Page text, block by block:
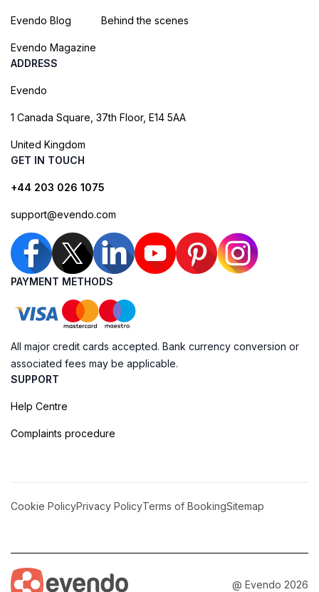
Evendo Blog
Evendo Magazine
Behind the scenes
ADDRESS
Evendo
1 Canada Square, 37th Floor, E14 5AA
United Kingdom
GET IN TOUCH
+44 203 026 1075
support@evendo.com
PAYMENT METHODS
All major credit cards accepted. Bank currency conversion or
associated fees may be applicable.
SUPPORT
Help Centre
Complaints procedure
Cookie PolicyPrivacy PolicyTerms of BookingSitemap
@ Evendo 2026